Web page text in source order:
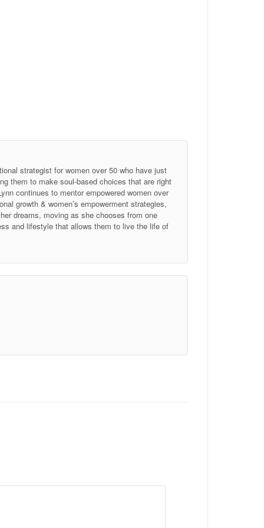
strategist for women over 50 who have just
them to make soul-based choices that are right
continues to mentor empowered women over
growth & women’s empowerment strategies,
dreams, moving as she chooses from one
and lifestyle that allows them to live the life of